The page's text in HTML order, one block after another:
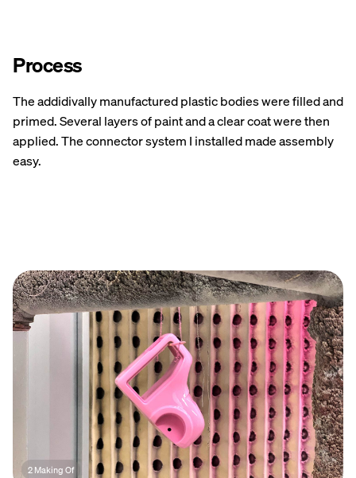
Process
The addidivally manufactured plastic bodies were filled and
primed. Several layers of paint and a clear coat were then
applied. The connector system I installed made assembly
easy.
2 Making Of